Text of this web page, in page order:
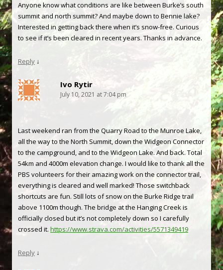
Anyone know what conditions are like between Burke’s south
summit and north summit? And maybe down to Bennie lake?
Interested in getting back there when it’s snow-free. Curious
to see if it’s been cleared in recent years. Thanks in advance.
Reply ↓
Ivo Rytir
July 10, 2021 at 7:04 pm
Last weekend ran from the Quarry Road to the Munroe Lake,
all the way to the North Summit, down the Widgeon Connector
to the campground, and to the Widgeon Lake. And back. Total
54km and 4000m elevation change. I would like to thank all the
PBS volunteers for their amazing work on the connector trail,
everything is cleared and well marked! Those switchback
shortcuts are fun. Still lots of snow on the Burke Ridge trail
above 1100m though. The bridge at the Hanging Creek is
officially closed but it’s not completely down so I carefully
crossed it. https://www.strava.com/activities/5571349419
Reply ↓